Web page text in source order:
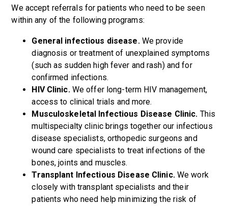
We accept referrals for patients who need to be seen
within any of the following programs:
General infectious disease.We provide
diagnosis or treatment of unexplained symptoms
(such as sudden high fever and rash) and for
confirmed infections.
HIV Clinic.We offer long-term HIV management,
access to clinical trials and more.
Musculoskeletal Infectious Disease Clinic. This
multispecialty clinic brings together our infectious
disease specialists, orthopedic surgeons and
wound care specialists to treat infections of the
bones, joints and muscles.
Transplant Infectious Disease Clinic.We work
closely with transplant specialists and their
patients who need help minimizing the risk of